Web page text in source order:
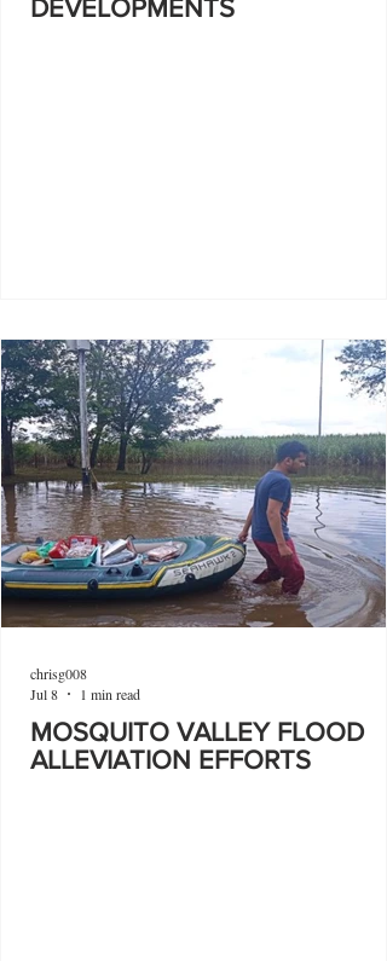
DEVELOPMENTS
MOSQUITO VALLEY FLOOD
ALLEVIATION EFFORTS
chrisg008
Jul 8
1 min read